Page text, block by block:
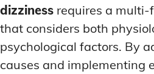
dizziness requires a multi-
that considers both
psychological factors. By
causes and implementing